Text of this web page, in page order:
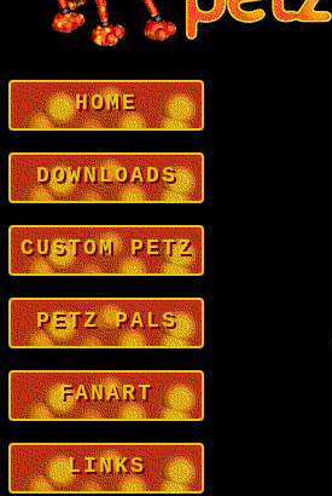
HOME
DOWNLOADS
CUSTOM PETZ
PETZ PALS
FANART
LINKS